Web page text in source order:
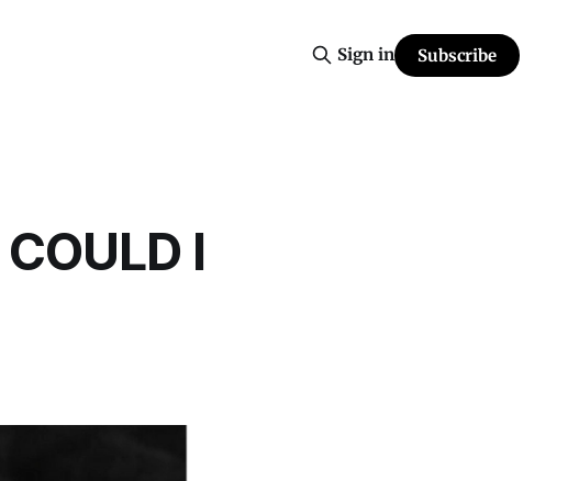
Sign in Subscribe
I